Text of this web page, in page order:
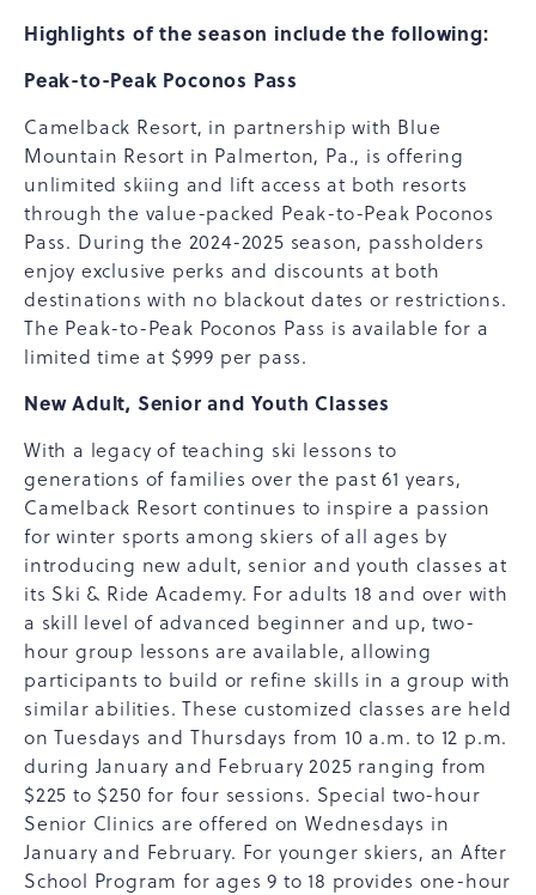
Highlights of the season include the following:
Peak-to-Peak Poconos Pass
Camelback Resort, in partnership with Blue
Mountain Resort in Palmerton, Pa., is offering
unlimited skiing and lift access at both resorts
through the value-packed Peak-to-Peak Poconos
Pass. During the 2024-2025 season, passholders
enjoy exclusive perks and discounts at both
destinations with no blackout dates or restrictions.
The Peak-to-Peak Poconos Pass is available for a
limited time at $999 per pass.
New Adult, Senior and Youth Classes
With a legacy of teaching ski lessons to
generations of families over the past 61 years,
Camelback Resort continues to inspire a passion
for winter sports among skiers of all ages by
introducing new adult, senior and youth classes at
its Ski & Ride Academy. For adults 18 and over with
a skill level of advanced beginner and up, two-
hour group lessons are available, allowing
participants to build or refine skills in a group with
similar abilities. These customized classes are held
on Tuesdays and Thursdays from 10 a.m. to 12 p.m.
during January and February 2025 ranging from
$225 to $250 for four sessions. Special two-hour
Senior Clinics are offered on Wednesdays in
January and February. For younger skiers, an After
School Program for ages 9 to 18 provides one-hour